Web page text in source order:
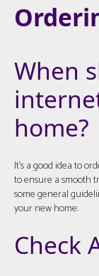
When
home?
It's a good idea to
to ensure a smooth
some general
your new home:
Check